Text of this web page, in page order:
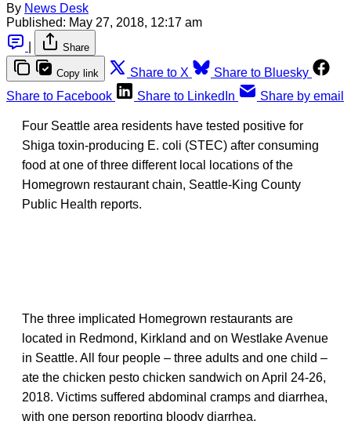
By News Desk
Published: May 27, 2018, 12:17 am
Share
Copy link Share to X
Share to Bluesky
Share to Facebook
Share to LinkedIn Share by email
Four Seattle area residents have tested positive for
Shiga toxin-producing E. coli (STEC) after consuming
food at one of three different local locations of the
Homegrown restaurant chain, Seattle-King County
Public Health reports.
The three implicated Homegrown restaurants are
located in Redmond, Kirkland and on Westlake Avenue
in Seattle. All four people – three adults and one child –
ate the chicken pesto chicken sandwich on April 24-26,
2018. Victims suffered abdominal cramps and diarrhea,
with one person reporting bloody diarrhea.